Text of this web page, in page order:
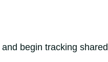
and begin tracking shared